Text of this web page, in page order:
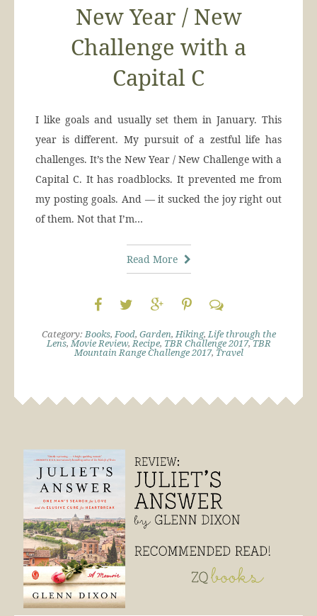
New Year / New
Challenge with a
Capital C
I like goals and usually set them in January. This
year is different. My pursuit of a zestful life has
challenges. It’s the New Year / New Challenge with a
Capital C. It has roadblocks. It prevented me from
my posting goals. And — it sucked the joy right out
of them. Not that I’m…
Read More
Category:Books,Food, Garden,Hiking,Life through the
Lens,Movie Review,Recipe, TBR Challenge 2017,TBR
Mountain Range Challenge 2017, Travel